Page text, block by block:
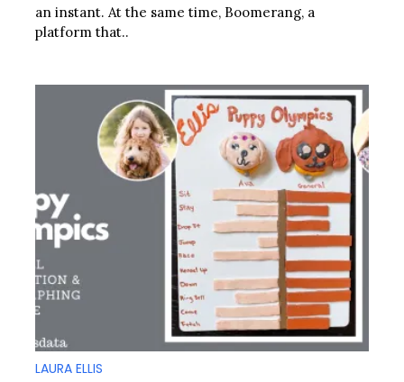
an instant. At the same time, Boomerang, a
platform that..
LAURA ELLIS